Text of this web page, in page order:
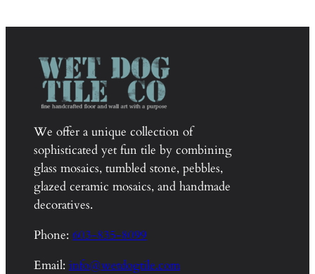
We offer a unique collection of
sophisticated yet fun tile by combining
glass mosaics, tumbled stone, pebbles,
glazed ceramic mosaics, and handmade
decoratives.
Phone: 603-835-8099
Email: info@wetdogtile.com